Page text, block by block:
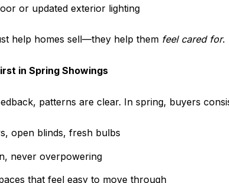
or updated exterior lighting
help homes sell—they help them feel cared for.
in Spring Showings
patterns are clear. In spring, buyers
open blinds, fresh bulbs
never overpowering
that feel easy to move through